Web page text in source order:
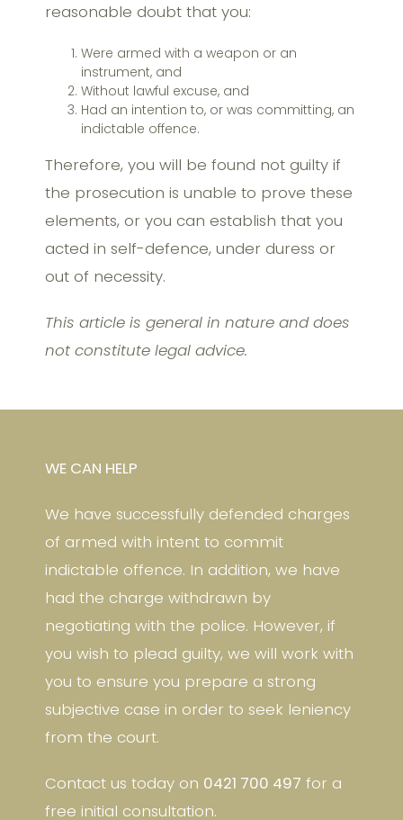
reasonable doubt that you:
Were armed with a weapon or an
instrument, and
Without lawful excuse, and
Had an intention to, or was committing, an
indictable offence.
Therefore, you will be found not guilty if
the prosecution is unable to prove these
elements, or you can establish that you
acted in self-defence, under duress or
out of necessity.
This article is general in nature and does
not constitute legal advice.
WE CAN HELP
We have successfully defended charges
of armed with intent to commit
indictable offence. In addition, we have
had the charge withdrawn by
negotiating with the police. However, if
you wish to plead guilty, we will work with
you to ensure you prepare a strong
subjective case in order to seek leniency
from the court.
Contact us today on 0421 700 497 for a
free initial consultation.